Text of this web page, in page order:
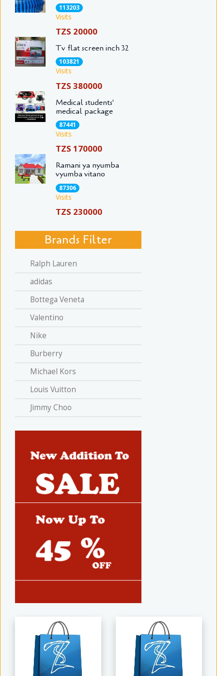
113203
Visits
TZS 20000
Tv flat screen inch 32
103821
Visits
TZS 380000
Medical students'
medical package
87441
Visits
TZS 170000
Ramani ya nyumba
vyumba vitano
87306
Visits
TZS 230000
Brands Filter
Ralph Lauren
adidas
Bottega Veneta
Valentino
Nike
Burberry
Michael Kors
Louis Vuitton
Jimmy Choo